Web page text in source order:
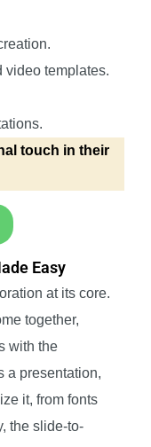
video templates.
touch in their
Easy
at its core.
together,
with the
a presentation,
it, from fonts
the slide-to-